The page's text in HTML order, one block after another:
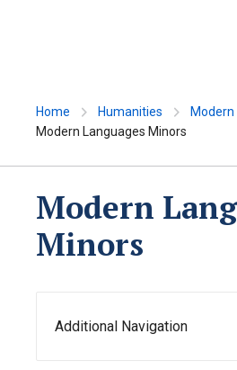
Home Humanities
Modern Languages Minors
Modern
Minors
Additional Navigation